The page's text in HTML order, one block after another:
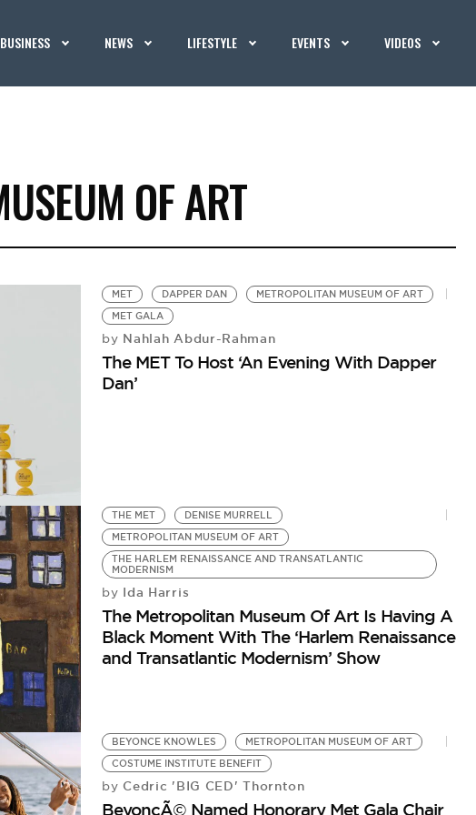
BUSINESS NEWS LIFESTYLE EVENTS VIDEOS
OF ART
MET DAPPER DAN
METROPOLITAN MUSEUM OF ART
MET GALA
by Nahlah Abdur-Rahman
The MET To Host ‘An Evening With Dapper
Dan’
THE MET
DENISE MURRELL
METROPOLITAN MUSEUM OF ART
THE HARLEM RENAISSANCE AND TRANSATLANTIC
MODERNISM
by Ida Harris
The Metropolitan Museum Of Art Is Having A
Black Moment With The ‘Harlem Renaissance
and Transatlantic Modernism’ Show
BEYONCE KNOWLES
METROPOLITAN MUSEUM OF ART
COSTUME INSTITUTE BENEFIT
by Cedric 'BIG CED' Thornton
BeyoncÃ© Named Honorary Met Gala Chair